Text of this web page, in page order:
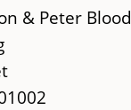
& Peter Blood